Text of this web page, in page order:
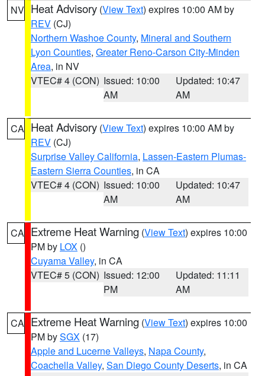
NV Heat Advisory (View Text) expires 10:00 AM by
REV (CJ)
Northern Washoe County, Mineral and Southern
Lyon Counties, Greater Reno-Carson City-Minden
Area, in NV
VTEC# 4 (CON) Issued: 10:00
AM
Updated: 10:47
AM
CA Heat Advisory (View Text) expires 10:00 AM by
REV (CJ)
Surprise Valley California, Lassen-Eastern Plumas-
Eastern Sierra Counties, in CA
VTEC# 4 (CON) Issued: 10:00
AM
Updated: 10:47
AM
CA Extreme Heat Warning (View Text) expires 10:00
PM by LOX ()
Cuyama Valley, in CA
VTEC# 5 (CON) Issued: 12:00
PM
Updated: 11:11
AM
CA Extreme Heat Warning (View Text) expires 10:00
PM bySGX (17)
Apple and Lucerne Valleys, Napa County,
Coachella Valley, San Diego County Deserts, in CA